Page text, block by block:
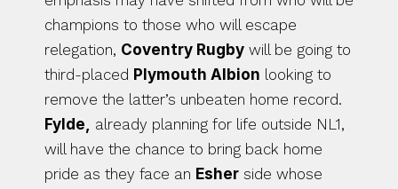
champions to those who will escape
relegation, Coventry Rugby will be going to
third-placed Plymouth Albion looking to
Fylde, already planning for life outside NL1,
will have the chance to bring back home
pride as they face an Esher side whose